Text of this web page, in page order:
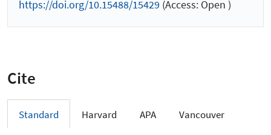
https://doi.org/10.15488/15429 (Access: Open )
Cite
Standard Harvard APA Vancouver